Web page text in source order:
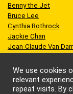
Benny the Jet
Bruce Lee
Cynthia Rothrock
Jackie Chan
Jean-Claude Van
Scott Adkins
UFC
We use cookies
relevant
repeat visits. By